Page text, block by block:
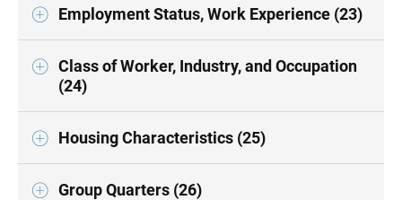
Employment Status, Work Experience (23)
Class of Worker, Industry, and Occupation
(24)
Housing Characteristics (25)
Group Quarters (26)